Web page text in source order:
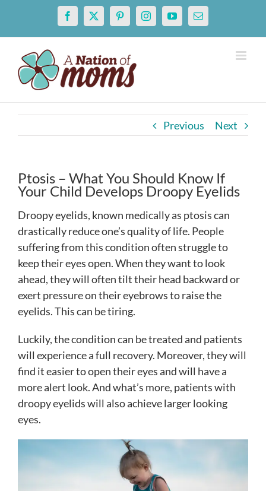
content
Facebook
X PinterestInstagramYouTubeEmail
Previous Next
Ptosis – What You Should Know If
Your Child Develops Droopy Eyelids
Droopy eyelids, known medically as ptosis can
drastically reduce one’s quality of life. People
suffering from this condition often struggle to
keep their eyes open. When they want to look
ahead, they will often tilt their head backward or
exert pressure on their eyebrows to raise the
eyelids. This can be tiring.
Luckily, the condition can be treated and patients
will experience a full recovery. Moreover, they will
find it easier to open their eyes and will have a
more alert look. And what’s more, patients with
droopy eyelids will also achieve larger looking
eyes.